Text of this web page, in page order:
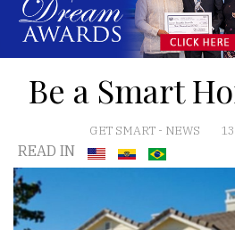
Be a Smart
GET SMART - NEWS
READ IN